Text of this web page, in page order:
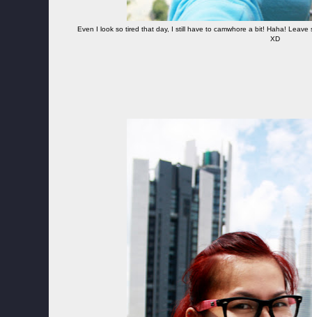
Even I look so tired that day, I still have to camwhore a bit! Haha!
XD